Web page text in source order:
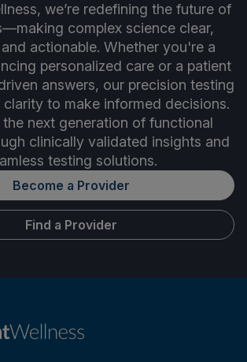
we’re redefining the future of
complex science clear,
actionable. Whether you're a
personalized care or a patient
answers, our precision testing
to make informed decisions.
the next generation of functional
clinically validated insights and
testing solutions.
Become a Provider
Find a Provider